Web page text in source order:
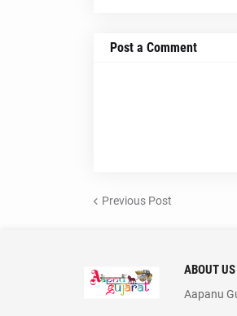
Post a Comment
Previous Post
ABOUT US
Aapanu